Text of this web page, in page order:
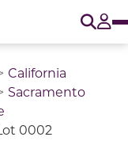
California
Sacramento
0002